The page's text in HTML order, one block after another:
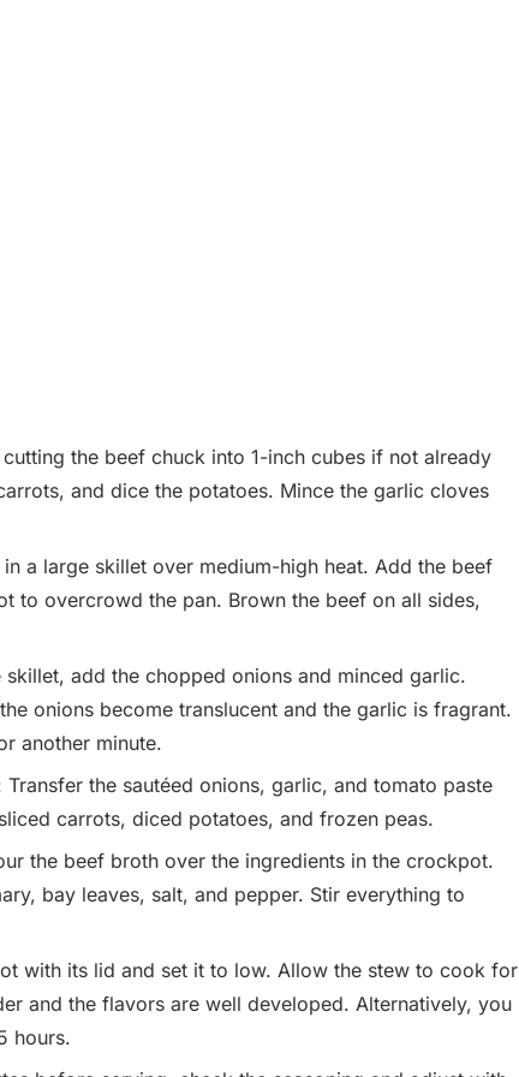
the beef chuck into 1-inch cubes if not already
and dice the potatoes. Mince the garlic cloves
a large skillet over medium-high heat. Add the beef
to overcrowd the pan. Brown the beef on all sides,
skillet, add the chopped onions and minced garlic.
onions become translucent and the garlic is fragrant.
another minute.
the sautéed onions, garlic, and tomato paste
carrots, diced potatoes, and frozen peas.
the beef broth over the ingredients in the crockpot.
bay leaves, salt, and pepper. Stir everything to
with its lid and set it to low. Allow the stew to cook for
and the flavors are well developed. Alternatively, you
hours.